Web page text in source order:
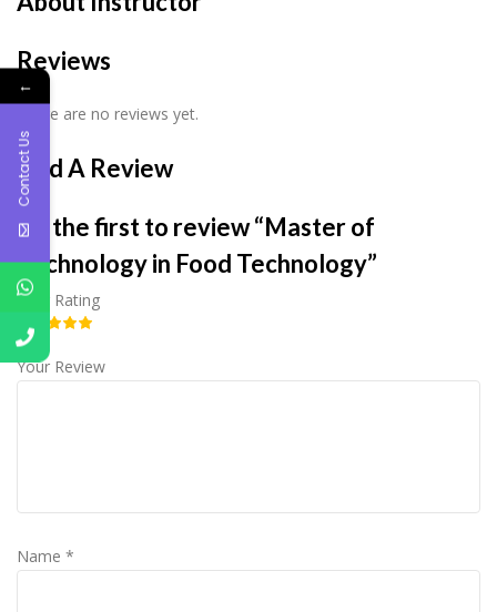
Reviews
There are no reviews yet.
Add A Review
Be the first to review “Master of
Technology in Food Technology”
Your Rating
Your Review
Name *
←
Contact Us